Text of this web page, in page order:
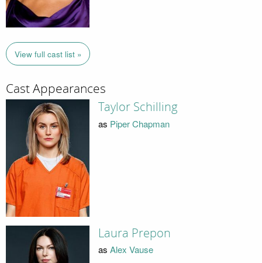
View full cast list »
Cast Appearances
Taylor Schilling
as Piper Chapman
Laura Prepon
as Alex Vause